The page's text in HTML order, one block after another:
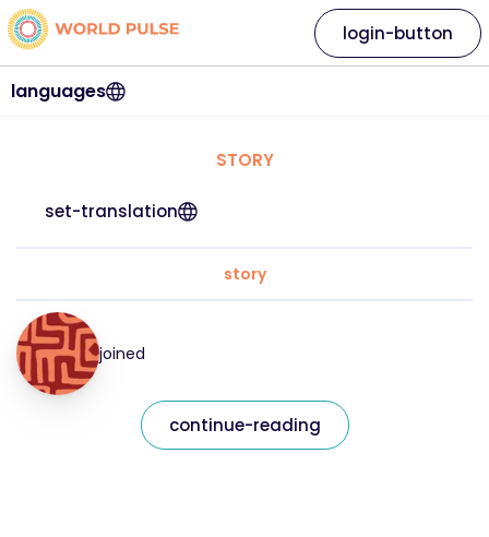
languages
login-button
STORY
set-translation
story
joined
continue-reading